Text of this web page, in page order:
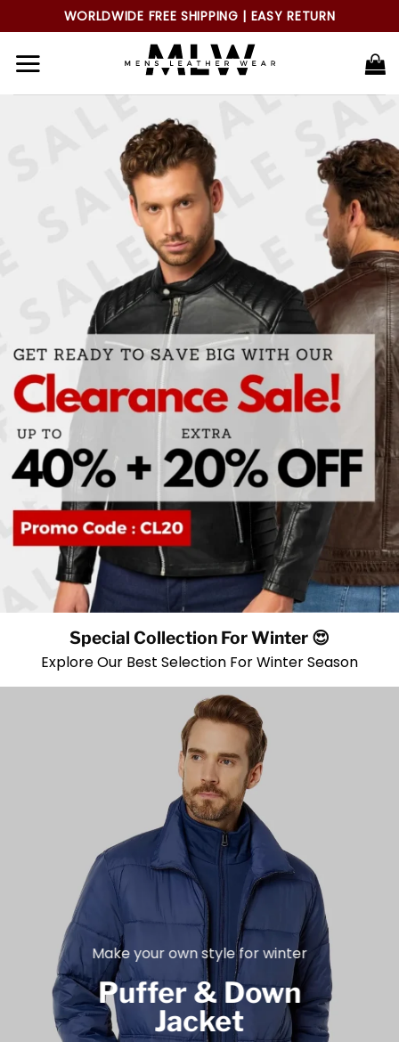
to
content
WORLDWIDE FREE SHIPPING | EASY RETURN
Special Collection For Winter 😍
Explore Our Best Selection For Winter Season
Make your own style for winter
Puffer & Down
Jacket